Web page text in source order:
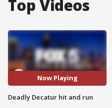
Top Videos
Now Playing
Deadly Decatur hit and run